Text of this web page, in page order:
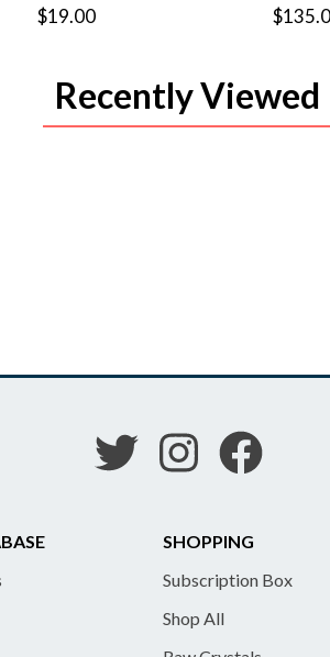
$19.00
Recently Viewed
SHOPPING
Subscription Box
Shop All